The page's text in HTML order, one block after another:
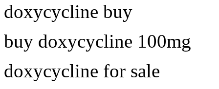
doxycycline buy
buy doxycycline 100mg
doxycycline for sale